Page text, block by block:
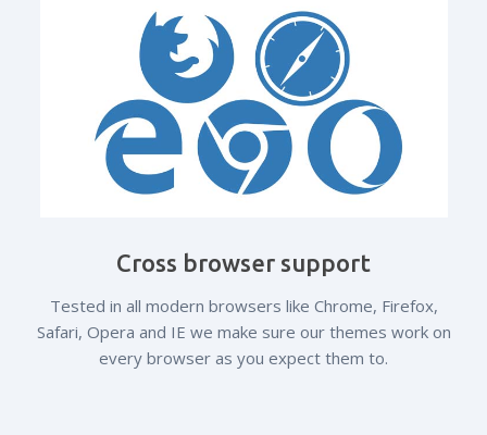
Cross browser support
Tested in all modern browsers like Chrome, Firefox,
Safari, Opera and IE we make sure our themes work on
every browser as you expect them to.